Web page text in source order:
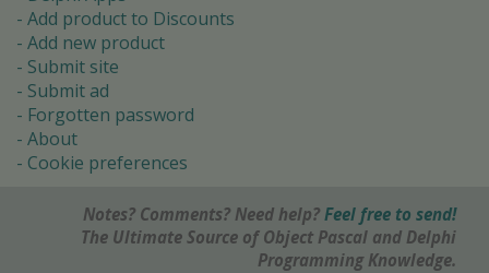
Add product to Discounts
Add new product
Submit site
Submit ad
Forgotten password
About
Cookie preferences
Notes? Comments? Need help? Feel free to send!
The Ultimate Source of Object Pascal and Delphi
Programming Knowledge.